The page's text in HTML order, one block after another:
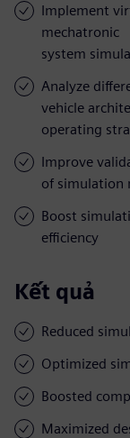
Implement
mechatronic
system
Analyze
vehicle
operating
Improve
of simulation
Boost
efficiency
Kết quả
Reduced
Optimized
Boosted
Maximized